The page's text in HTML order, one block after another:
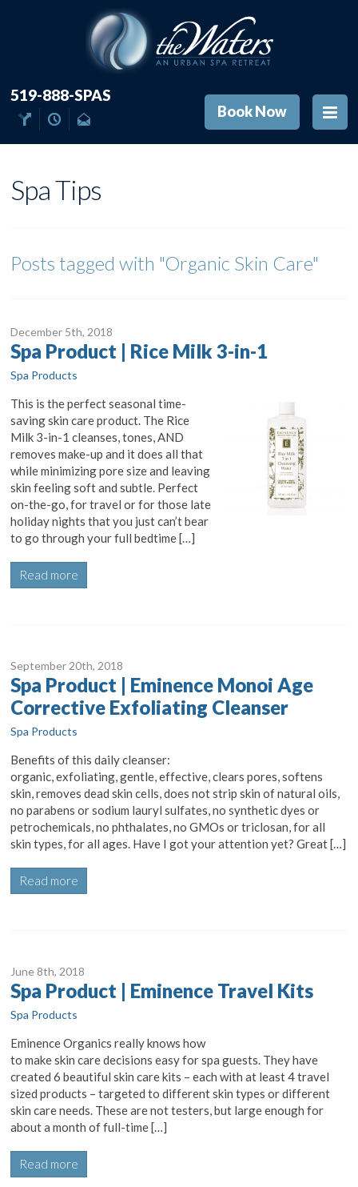
519-888-SPAS
Book Now
Spa Tips
Posts tagged with "Organic Skin Care"
December 5th, 2018
Spa Product | Rice Milk 3-in-1
Spa Products
This is the perfect seasonal time-
saving skin care product. The Rice
Milk 3-in-1 cleanses, tones, AND
removes make-up and it does all that
while minimizing pore size and leaving
skin feeling soft and subtle. Perfect
on-the-go, for travel or for those late
holiday nights that you just can’t bear
to go through your full bedtime […]
Read more
September 20th, 2018
Spa Product | Eminence Monoi Age
Corrective Exfoliating Cleanser
Spa Products
Benefits of this daily cleanser:
organic, exfoliating, gentle, effective, clears pores, softens
skin, removes dead skin cells, does not strip skin of natural oils,
no parabens or sodium lauryl sulfates, no synthetic dyes or
petrochemicals, no phthalates, no GMOs or triclosan, for all
skin types, for all ages. Have I got your attention yet? Great […]
Read more
June 8th, 2018
Spa Product | Eminence Travel Kits
Spa Products
Eminence Organics really knows how
to make skin care decisions easy for spa guests. They have
created 6 beautiful skin care kits – each with at least 4 travel
sized products – targeted to different skin types or different
skin care needs. These are not testers, but large enough for
about a month of full-time […]
Read more